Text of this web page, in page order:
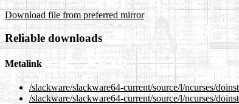
Download file from preferred mirror
Reliable downloads
Metalink
/slackware/slackware64-current/source/l/ncurses/
/slackware/slackware64-current/source/l/ncurses/